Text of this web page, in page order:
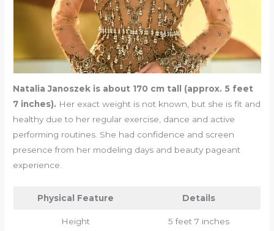
Natalia Janoszek is about 170 cm tall (approx. 5 feet
7 inches). Her exact weight is not known, but she is fit and
healthy due to her regular exercise, dance and active
performing routines. She had confidence and screen
presence from her modeling days and beauty pageant
experience.
Physical Feature Details
Height 5 feet 7 inches